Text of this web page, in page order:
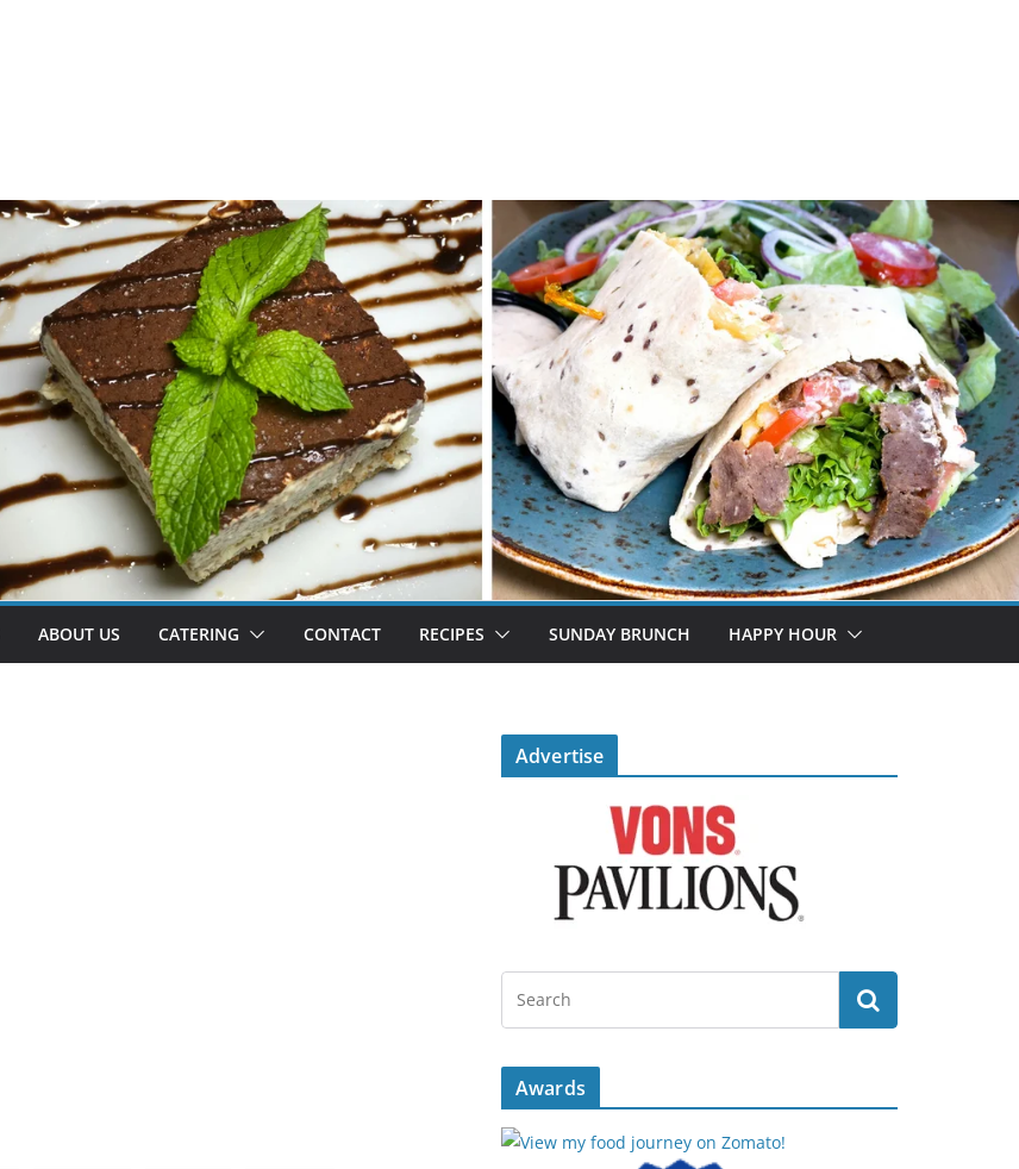
ABOUT US CATERING CONTACT RECIPES SUNDAY BRUNCH HAPPY HOUR
Advertise
Awards